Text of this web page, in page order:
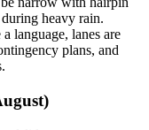
heavy rain.
language, lanes are
plans, and